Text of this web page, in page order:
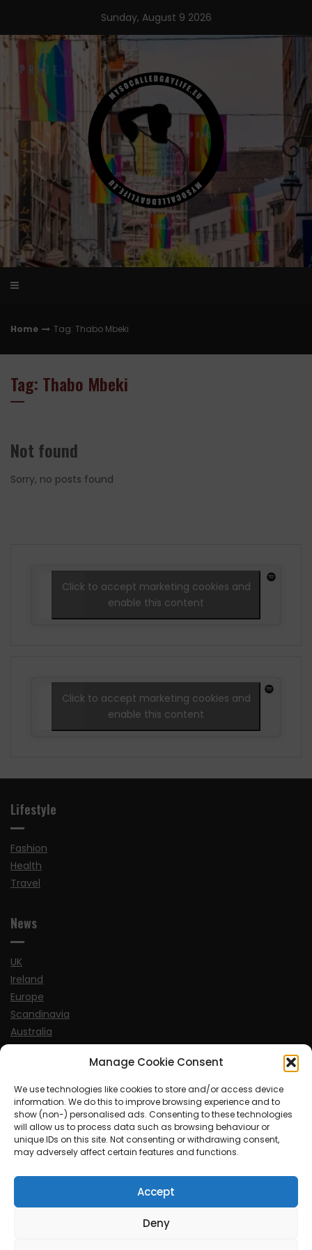
Manage Cookie Consent
We use technologies like cookies to store and/or access device
information. We do this to improve browsing experience and to
show (non-) personalised ads. Consenting to these technologies
will allow us to process data such as browsing behaviour or
unique IDs on this site. Not consenting or withdrawing consent,
may adversely affect certain features and functions.
Accept
Deny
content
Sunday, August 9 2026
Home Tag: Thabo Mbeki
Tag: Thabo Mbeki
Not found
Sorry, no posts found
Click to accept marketing cookies and
enable this content
Click to accept marketing cookies and
enable this content
Lifestyle
Fashion
Health
Travel
News
UK
Ireland
Europe
Scandinavia
Australia
USA
Sports
© MySoCalledgayLife.eu 2000 - 2025
| Proudly powered by WordPress